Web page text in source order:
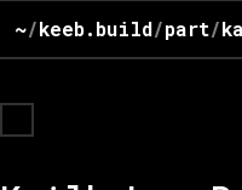
~/keeb.build/part/